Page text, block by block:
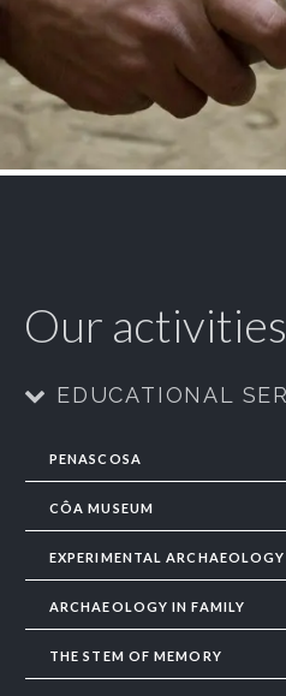
Our activities
EDUCATIONAL
PENASCOSA
CÔA MUSEUM
EXPERIMENTAL ARCHAEOLOGY
ARCHAEOLOGY IN FAMILY
THE STEM OF MEMORY